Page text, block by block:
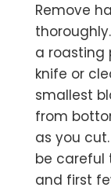
Remove
a roasting
knife or
smallest
from
as you
be careful
and first